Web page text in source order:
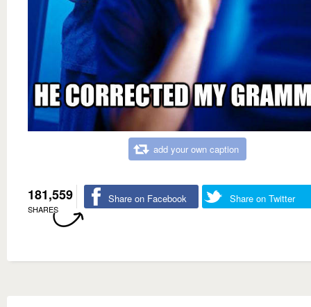
add your own caption
181,559
SHARES
Share on Facebook Share on Twitter